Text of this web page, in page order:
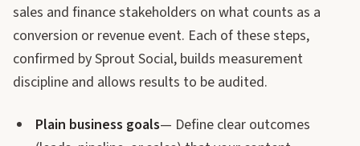
sales and finance stakeholders on what counts as a
conversion or revenue event. Each of these steps,
confirmed by Sprout Social, builds measurement
discipline and allows results to be audited.
Plain business goals— Define clear outcomes